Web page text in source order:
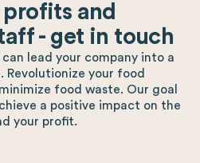
profits and
- get in touch
lead your company into a
Revolutionize your food
food waste. Our goal
a positive impact on the
your profit.